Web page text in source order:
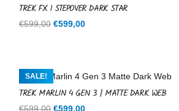
TREK FX 1 STEPOVER DARK STAR
€599,00 Original
€599,00.
€599,00Current
SALE!
TREK MARLIN 4 GEN 3 | MATTE DARK WEB
€599,00 Original
€599,00Current